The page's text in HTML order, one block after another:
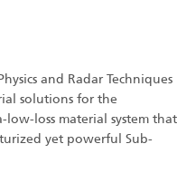
and Radar Techniques
solutions for the
loss material system that
yet powerful Sub-